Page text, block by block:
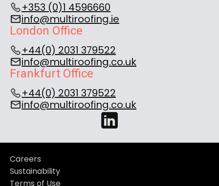
+353 (0)1 4596660
info@multiroofing.ie
London Office
+44(0) 2031 379522
info@multiroofing.co.uk
Frankfurt Office
+44(0) 2031 379522
info@multiroofing.co.uk
Careers
Sustainability
Terms of Use